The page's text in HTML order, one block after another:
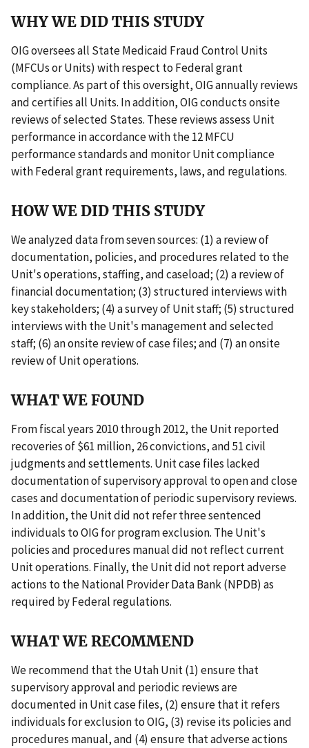
WHY WE DID THIS STUDY
OIG oversees all State Medicaid Fraud Control Units
(MFCUs or Units) with respect to Federal grant
compliance. As part of this oversight, OIG annually reviews
and certifies all Units. In addition, OIG conducts onsite
reviews of selected States. These reviews assess Unit
performance in accordance with the 12 MFCU
performance standards and monitor Unit compliance
with Federal grant requirements, laws, and regulations.
HOW WE DID THIS STUDY
We analyzed data from seven sources: (1) a review of
documentation, policies, and procedures related to the
Unit's operations, staffing, and caseload; (2) a review of
financial documentation; (3) structured interviews with
key stakeholders; (4) a survey of Unit staff; (5) structured
interviews with the Unit's management and selected
staff; (6) an onsite review of case files; and (7) an onsite
review of Unit operations.
WHAT WE FOUND
From fiscal years 2010 through 2012, the Unit reported
recoveries of $61 million, 26 convictions, and 51 civil
judgments and settlements. Unit case files lacked
documentation of supervisory approval to open and close
cases and documentation of periodic supervisory reviews.
In addition, the Unit did not refer three sentenced
individuals to OIG for program exclusion. The Unit's
policies and procedures manual did not reflect current
Unit operations. Finally, the Unit did not report adverse
actions to the National Provider Data Bank (NPDB) as
required by Federal regulations.
WHAT WE RECOMMEND
We recommend that the Utah Unit (1) ensure that
supervisory approval and periodic reviews are
documented in Unit case files, (2) ensure that it refers
individuals for exclusion to OIG, (3) revise its policies and
procedures manual, and (4) ensure that adverse actions